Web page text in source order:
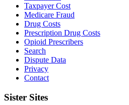
Taxpayer Cost
Medicare Fraud
Drug Costs
Prescription Drug Costs
Opioid Prescribers
Search
Dispute Data
Privacy
Contact
Sister Sites